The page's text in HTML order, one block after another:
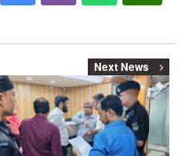
Next News